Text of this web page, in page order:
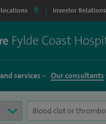
Investor Relations
services Our consultants